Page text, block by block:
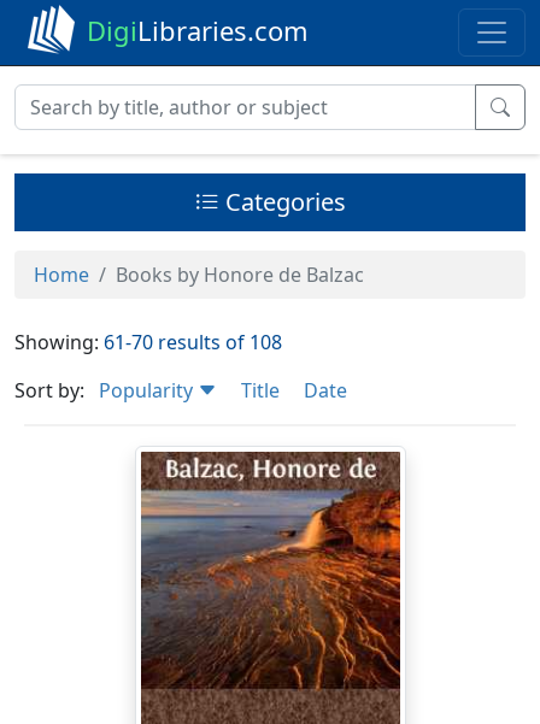
DigiLibraries.com
Categories
Home Books by Honore de Balzac
Showing: 61-70 results of 108
Sort by:
Popularity Title Date